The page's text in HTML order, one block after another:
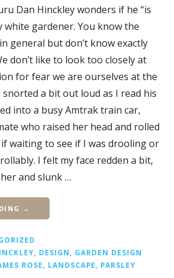
Dan Hinckley wonders if he “is
gardener. You know the
general but don’t know exactly
don’t like to look too closely at
for fear we are ourselves at the
snorted a bit out loud as I read his
into a busy Amtrak train car,
who raised her head and rolled
if waiting to see if I was drooling or
I felt my face redden a bit,
and slunk …
→
DESIGN
GARDEN DESIGN
ROSE LANDSCAPE PARSLEY